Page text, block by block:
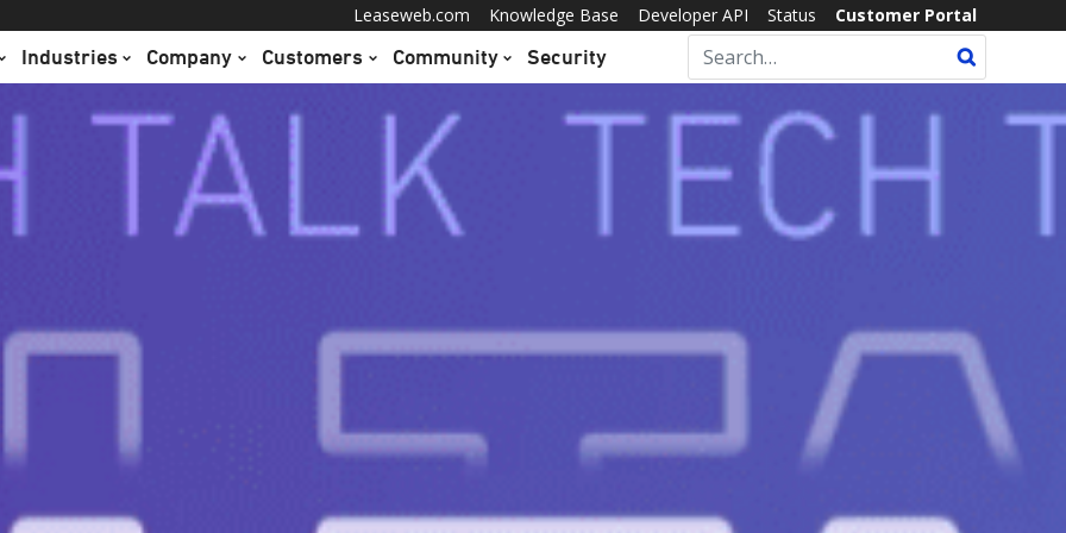
Leaseweb.com Knowledge Base Developer API Status Customer Portal
Industries Company Customers Community Security